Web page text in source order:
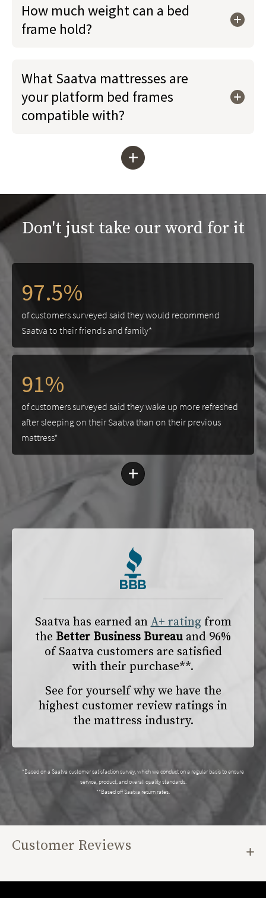
How much weight can a bed
frame hold?
What Saatva mattresses are
your platform bed frames
compatible with?
+
Don't just take our word for it
97.5%
of customers surveyed said they would recommend
Saatva to their friends and family*
91%
of customers surveyed said they wake up more refreshed
after sleeping on their Saatva than on their previous
mattress*
+
Saatva has earned anA+ rating from
the Better Business Bureau and 96%
of Saatva customers are satisfied
with their purchase**.
See for yourself why we have the
highest customer review ratings in
the mattress industry.
*Based on a Saatva customer satisfaction survey, which we conduct on a regular basis to ensure
service, product, and overall quality standards.
**Based off Saatva return rates.
Customer Reviews